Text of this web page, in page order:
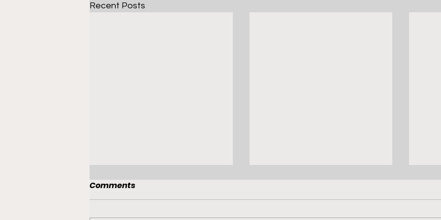
Recent Posts
Comments